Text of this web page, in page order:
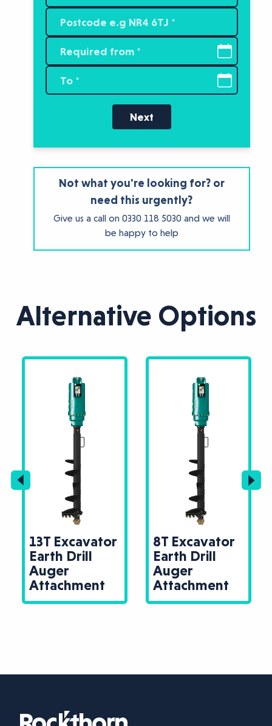
Next
Not what you're looking for? or
need this urgently?
Give us a call on 0330 118 5030 and we will
be happy to help
Alternative Options
13T Excavator
Earth Drill
Auger
Attachment
8T Excavator
Earth Drill
Auger
Attachment